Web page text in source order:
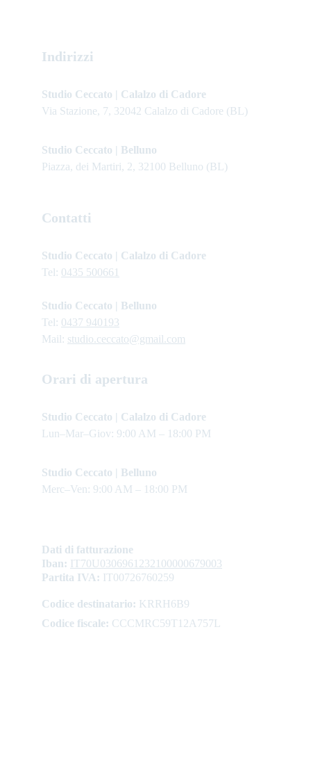
Indirizzi
Studio Ceccato | Calalzo di Cadore
Via Stazione, 7, 32042 Calalzo di Cadore (BL)
Studio Ceccato | Belluno
Piazza, dei Martiri, 2, 32100 Belluno (BL)
Contatti
Studio Ceccato | Calalzo di Cadore
Tel: 0435 500661
Studio Ceccato | Belluno
Tel: 0437 940193
Mail: studio.ceccato@gmail.com
Orari di apertura
Studio Ceccato | Calalzo di Cadore
Lun–Mar–Giov: 9:00 AM – 18:00 PM
Studio Ceccato | Belluno
Merc–Ven: 9:00 AM – 18:00 PM
Dati di fatturazione
Iban: IT70U0306961232100000679003
Partita IVA: IT00726760259
Codice destinatario: KRRH6B9
Codice fiscale: CCCMRC59T12A757L